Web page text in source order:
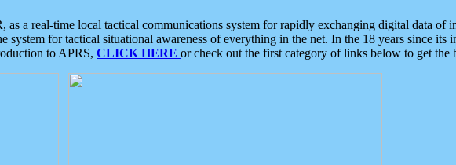
a real-time local tactical communications system for rapidly exchanging digital data of
system for tactical situational awareness of everything in the net. In the 18 years since its
to APRS, CLICK HERE or check out the first category of links below to get